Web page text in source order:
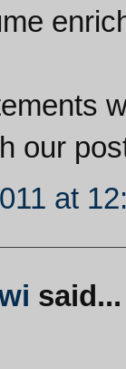
our
at
said...